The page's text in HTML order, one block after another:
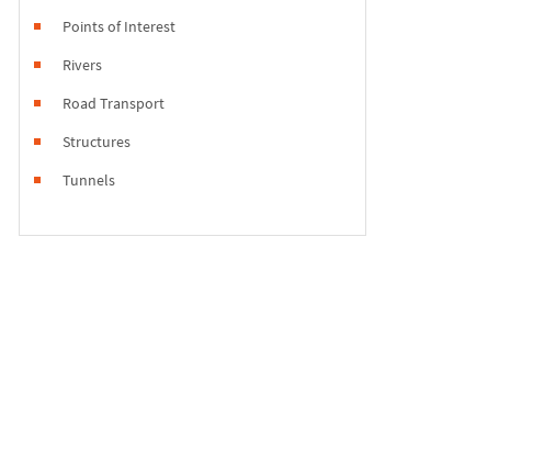
Points of Interest
Rivers
Road Transport
Structures
Tunnels